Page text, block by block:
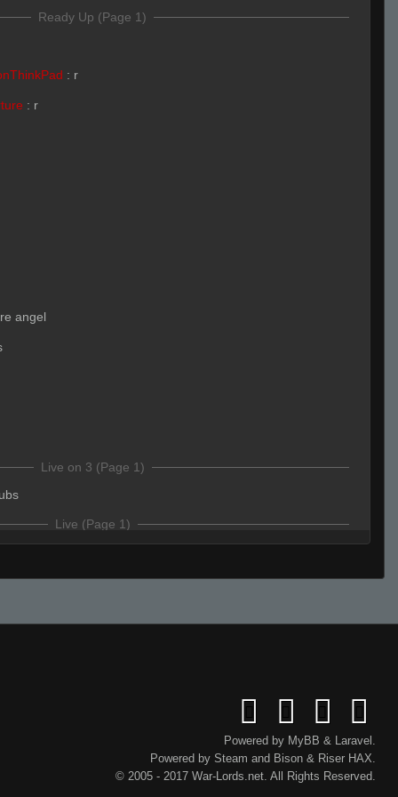
Ready Up (Page 1)
: r
: r
angel
Live on 3 (Page 1)
Live (Page 1)
.sub to be able to play when somone leaves
Powered by MyBB & Laravel .
Powered by Steam and Bison& RiserHAX.
© 2005 - 2017 War-Lords.net. All Rights Reserved.